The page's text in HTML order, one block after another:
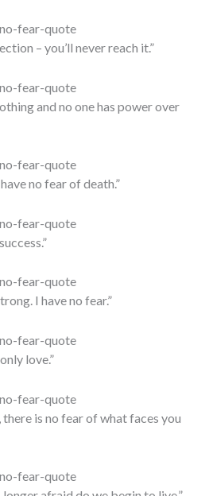
– you’ll never reach it.”
and no one has power over
no fear of death.”
I have no fear.”
love.”
is no fear of what faces you